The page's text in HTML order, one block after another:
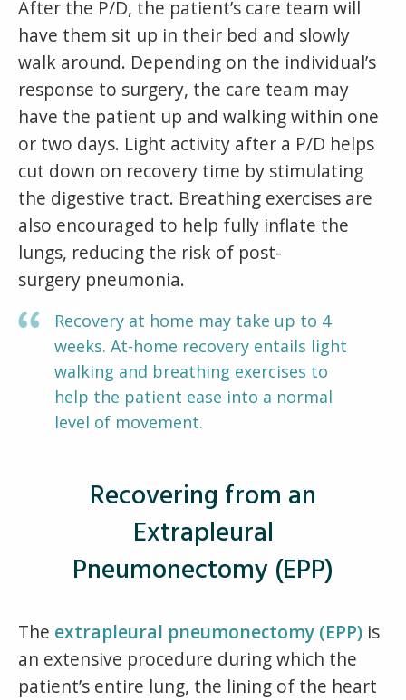
After the P/D, the patient’s care team will
have them sit up in their bed and slowly
walk around. Depending on the individual’s
response to surgery, the care team may
have the patient up and walking within one
or two days. Light activity after a P/D helps
cut down on recovery time by stimulating
the digestive tract. Breathing exercises are
also encouraged to help fully inflate the
lungs, reducing the risk of post-
surgery pneumonia.
Recovery at home may take up to 4
weeks. At-home recovery entails light
walking and breathing exercises to
help the patient ease into a normal
level of movement.
Recovering from an
Extrapleural
Pneumonectomy (EPP)
The extrapleural pneumonectomy (EPP) is
an extensive procedure during which the
patient’s entire lung, the lining of the heart